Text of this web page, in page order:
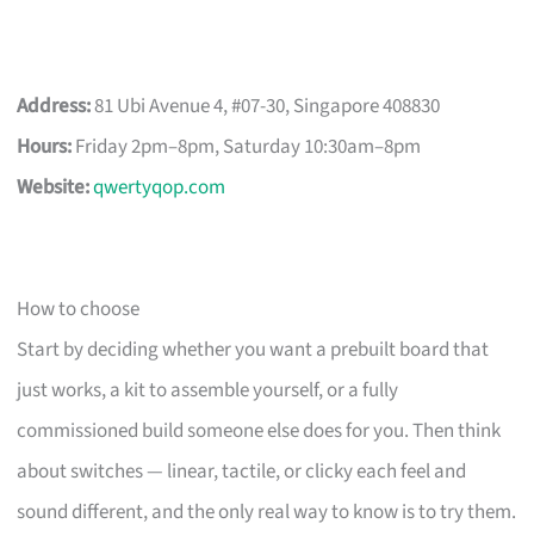
Address:81 Ubi Avenue 4, #07-30, Singapore 408830
Hours:Friday 2pm–8pm, Saturday 10:30am–8pm
Website:qwertyqop.com
How to choose
Start by deciding whether you want a prebuilt board that
just works, a kit to assemble yourself, or a fully
commissioned build someone else does for you. Then think
about switches — linear, tactile, or clicky each feel and
sound different, and the only real way to know is to try them.